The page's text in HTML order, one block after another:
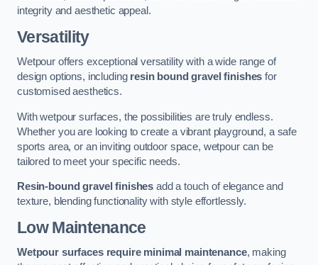
integrity and aesthetic appeal.
Versatility
Wetpour offers exceptional versatility with a wide range of
design options, including resin bound gravel finishes for
customised aesthetics.
With wetpour surfaces, the possibilities are truly endless.
Whether you are looking to create a vibrant playground, a safe
sports area, or an inviting outdoor space, wetpour can be
tailored to meet your specific needs.
Resin-bound gravel finishes add a touch of elegance and
texture, blending functionality with style effortlessly.
Low Maintenance
Wetpour surfaces require minimal maintenance, making